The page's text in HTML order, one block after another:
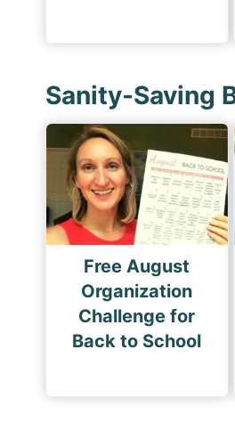
Sanity-Saving
Free August
Organization
Challenge for
Back to School